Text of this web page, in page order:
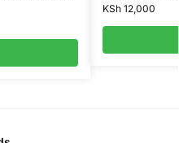
KSh12,000